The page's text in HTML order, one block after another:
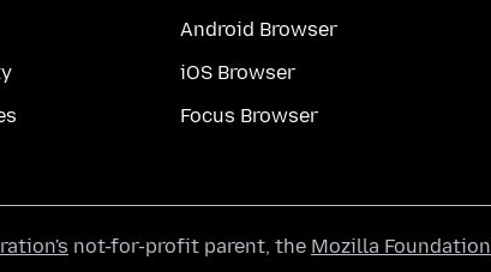
Android Browser
iOS Browser
Focus Browser
not-for-profit parent, the Mozilla Foundation